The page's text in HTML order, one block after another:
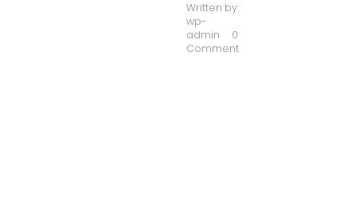
Written by:
wp-
admin
0
Comment